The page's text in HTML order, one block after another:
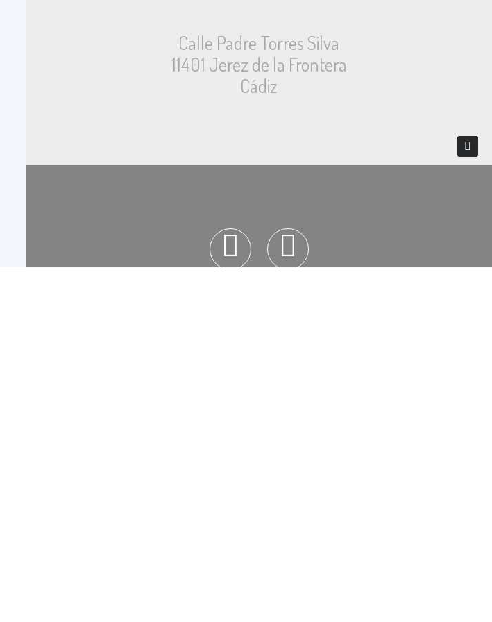
Calle Padre Torres Silva
11401 Jerez de la Frontera
Cádiz